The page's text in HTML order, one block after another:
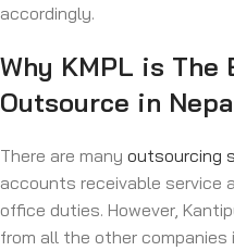
accordingly.
Why KMPL is The
Outsource in
There are many outsourcing
accounts receivable service
office duties. However,
from all the other